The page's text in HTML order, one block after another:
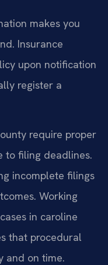
makes you
Insurance
upon notification
register a
require proper
to filing deadlines.
incomplete filings
Working
in caroline
that procedural
and on time.